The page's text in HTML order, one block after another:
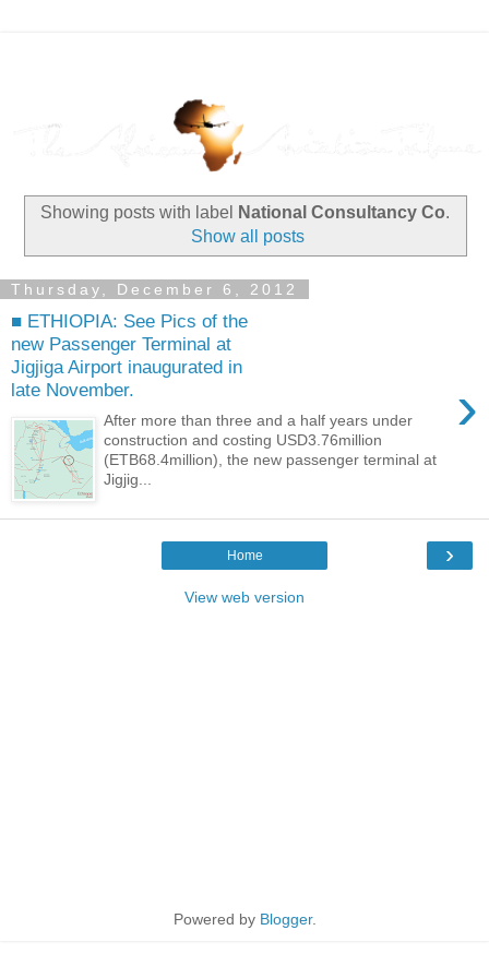
Showing posts with label National Consultancy Co.
Show all posts
Thursday, December 6, 2012
■ ETHIOPIA: See Pics of the
new Passenger Terminal at
Jigjiga Airport inaugurated in
late November.
›
After more than three and a half years under
construction and costing USD3.76million
(ETB68.4million), the new passenger terminal at
Jigjig...
›
Home
View web version
Powered by Blogger.